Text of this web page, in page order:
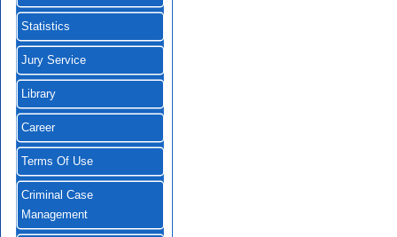
Statistics
Jury Service
Library
Career
Terms Of Use
Criminal Case
Management